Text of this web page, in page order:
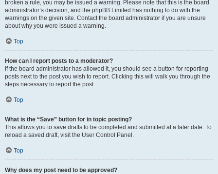
broken a rule, you may be issued a warning. Please note that this is the board
administrator’s decision, and the phpBB Limited has nothing to do with the
warnings on the given site. Contact the board administrator if you are unsure
about why you were issued a warning.
Top
How can I report posts to a moderator?
If the board administrator has allowed it, you should see a button for reporting
posts next to the post you wish to report. Clicking this will walk you through the
steps necessary to report the post.
Top
What is the “Save” button for in topic posting?
This allows you to save drafts to be completed and submitted at a later date. To
reload a saved draft, visit the User Control Panel.
Top
Why does my post need to be approved?